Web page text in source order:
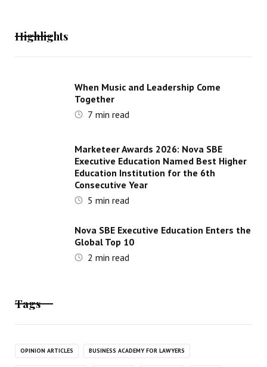
Highlights
When Music and Leadership Come
Together
7 min read
Marketeer Awards 2026: Nova SBE
Executive Education Named Best Higher
Education Institution for the 6th
Consecutive Year
5 min read
Nova SBE Executive Education Enters the
Global Top 10
2 min read
Tags
OPINION ARTICLES BUSINESS ACADEMY FOR LAWYERS